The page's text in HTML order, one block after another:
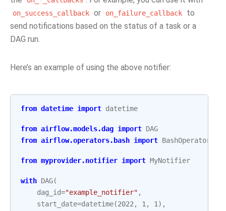
on_success_callback or on_failure_callback
to
send notifications based on the status of a task or a
DAG run.
Here’s an example of using the above notifier:
from datetime import datetime
from airflow.models.dag import DAG
from airflow.operators.bash import BashOperator
from myprovider.notifier import MyNotifier
with DAG(
dag_id="example_notifier" ,
start_date=datetime(2022 , 1 , 1 ),